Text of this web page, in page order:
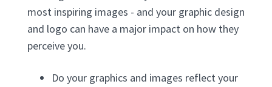
most inspiring images - and your graphic design
and logo can have a major impact on how they
perceive you.
Do your graphics and images reflect your